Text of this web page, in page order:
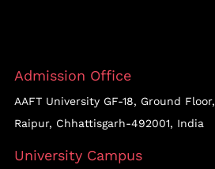
Admission Office
AAFT University GF-18, Ground
Raipur, Chhattisgarh-492001, India
University Campus